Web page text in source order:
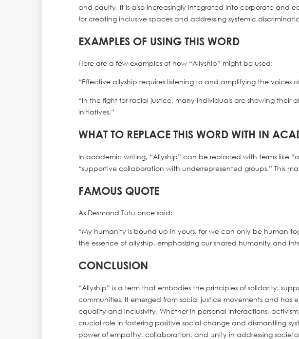
and equity. It is also increasingly integrated into corporate and
for creating inclusive spaces and addressing systemic
EXAMPLES OF USING THIS WORD
Here are a few examples of how “Allyship” might be used:
“Effective allyship requires listening to and amplifying the voices
“In the fight for racial justice, many individuals are showing their
initiatives.”
WHAT TO REPLACE THIS WORD WITH IN
In academic writing, “Allyship” can be replaced with terms like
“supportive collaboration with underrepresented groups.” This
FAMOUS QUOTE
As Desmond Tutu once said:
“My humanity is bound up in yours, for we can only be human
the essence of allyship, emphasizing our shared humanity and
CONCLUSION
“Allyship” is a term that embodies the principles of solidarity,
communities. It emerged from social justice movements and
equality and inclusivity. Whether in personal interactions,
crucial role in fostering positive social change and dismantling
power of empathy, collaboration, and unity in addressing